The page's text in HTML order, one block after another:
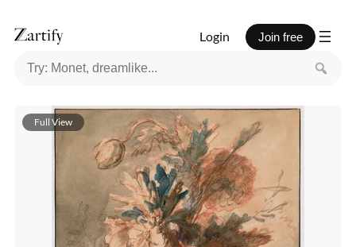
Login Join free